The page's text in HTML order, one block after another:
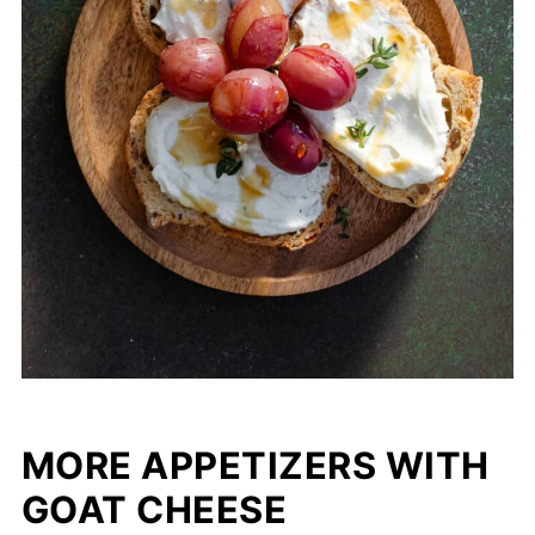
MORE APPETIZERS WITH
GOAT CHEESE